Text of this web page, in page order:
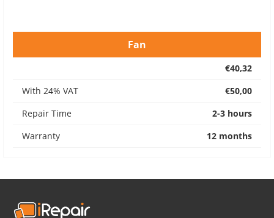
Fan
€40,32
With 24% VAT
€50,00
Repair Time
2-3 hours
Warranty
12 months